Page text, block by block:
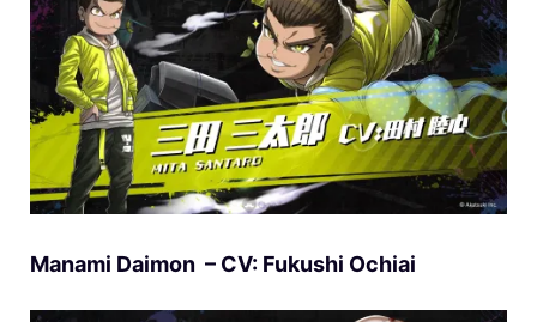
Manami Daimon – CV: Fukushi Ochiai